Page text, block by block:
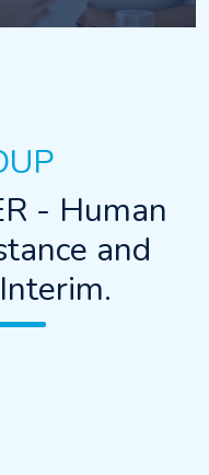
- Human
and